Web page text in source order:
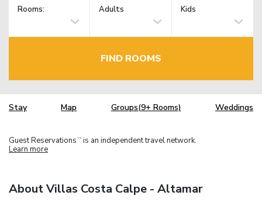
Rooms: Adults Kids
FIND ROOMS
Stay Map Groups(9+ Rooms) Weddings
Guest Reservations TM is an independent travel network.
Learn more
About Villas Costa Calpe - Altamar